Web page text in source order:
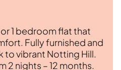
1 bedroom flat that
Fully furnished and
to vibrant Notting Hill.
2 nights – 12 months.